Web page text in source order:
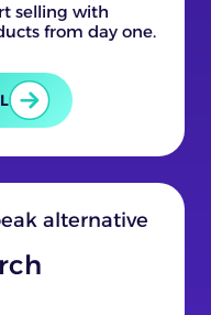
selling with
from day one.